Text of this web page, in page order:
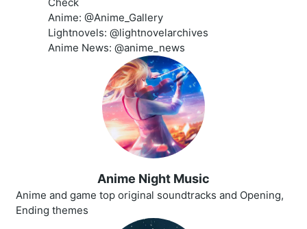
Check
Anime: @Anime_Gallery
Lightnovels: @lightnovelarchives
Anime News: @anime_news
Anime Night Music
Anime and game top original soundtracks and Opening,
Ending themes